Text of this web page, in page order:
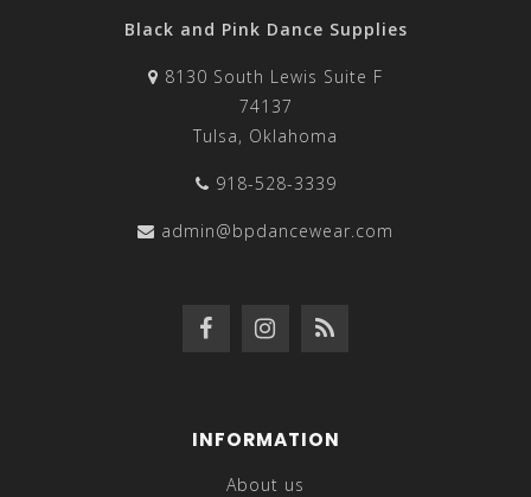
Black and Pink Dance Supplies
8130 South Lewis Suite F
74137
Tulsa, Oklahoma
918-528-3339
admin@bpdancewear.com
INFORMATION
About us